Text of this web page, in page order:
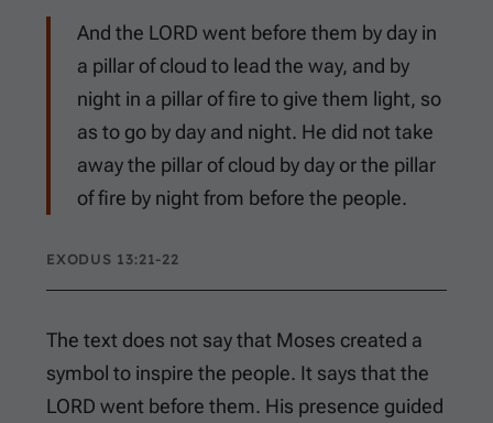
And the LORD went before them by day in
a pillar of cloud to lead the way, and by
night in a pillar of fire to give them light, so
as to go by day and night. He did not take
away the pillar of cloud by day or the pillar
of fire by night from before the people.
EXODUS 13:21-22
The text does not say that Moses created a
symbol to inspire the people. It says that the
LORD went before them. His presence guided